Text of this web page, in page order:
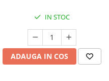
IN STOC
ADAUGA IN COS